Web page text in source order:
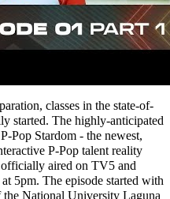
classes in the state-of-
started. The highly-anticipated
Pop Stardom - the newest,
P-Pop talent reality
aired on TV5 and
5pm. The episode started with
National University Laguna